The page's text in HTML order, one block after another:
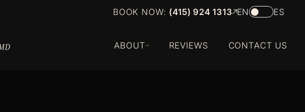
BOOK NOW: (415) 924 1313 EN ES
ABOUT REVIEWS CONTACT US